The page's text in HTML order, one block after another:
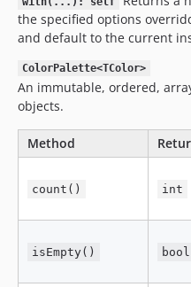
the specified options
and default to the current
ColorPalette<TColor>
An immutable, ordered,
objects.
Method
count() int
isEmpty() bool